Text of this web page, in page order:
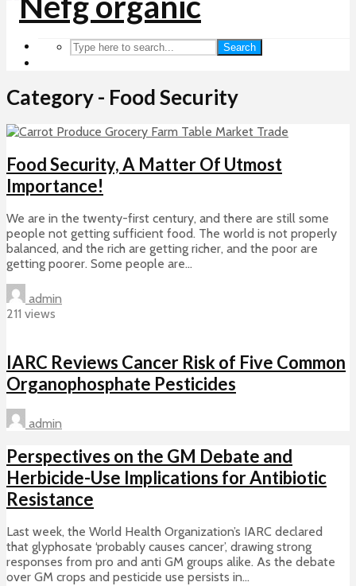
Search
Category - Food Security
Food Security, A Matter Of Utmost
Importance!
We are in the twenty-first century, and there are still some
people not getting sufficient food. The world is not properly
balanced, and the rich are getting richer, and the poor are
getting poorer. Some people are...
admin
211 views
IARC Reviews Cancer Risk of Five Common
Organophosphate Pesticides
admin
Perspectives on the GM Debate and
Herbicide-Use Implications for Antibiotic
Resistance
Last week, the World Health Organization’s IARC declared
that glyphosate ‘probably causes cancer’, drawing strong
responses from pro and anti GM groups alike. As the debate
over GM crops and pesticide use persists in...